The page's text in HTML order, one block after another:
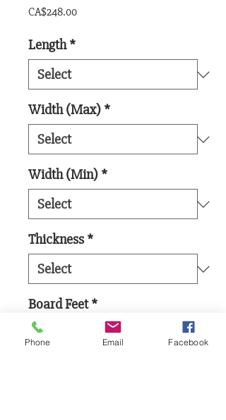
CA$248.00Price
Length *
Width (Max) *
Width (Min) *
Thickness *
Board Feet *
Phone Email Facebook